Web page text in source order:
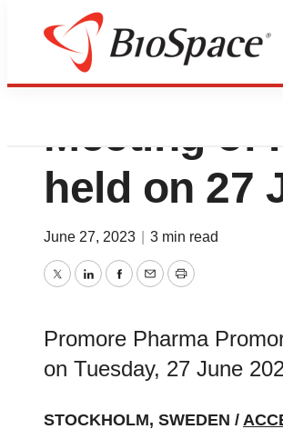
Report
Meeting of
held on 27
June 27, 2023 3 min read
TwitterLinkedInFacebook
EmailPrint
Promore Pharma
on Tuesday, 27 June
STOCKHOLM, SWEDEN /